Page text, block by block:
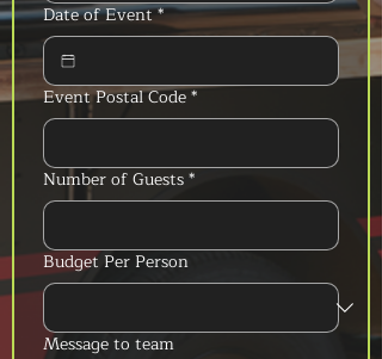
Date of Event*
Event Postal Code*
Number of Guests*
Budget Per Person
Message to team